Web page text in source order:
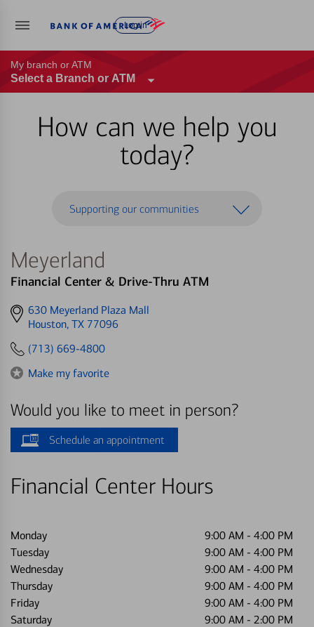
Log in
My branch or ATM
Select a Branch or ATM
How can we help you
today?
Supporting our communities
Meyerland
Financial Center & Drive-Thru ATM
Get
directions
630 Meyerland Plaza Mall
Houston, TX 77096
(713) 669-4800
Make my favorite
Would you like to meet in person?
Schedule an appointment
Financial Center Hours
Monday 9:00 AM - 4:00 PM
Tuesday
9:00 AM - 4:00 PM
Wednesday
9:00 AM - 4:00 PM
Thursday
9:00 AM - 4:00 PM
Friday
9:00 AM - 4:00 PM
Saturday
9:00 AM - 2:00 PM